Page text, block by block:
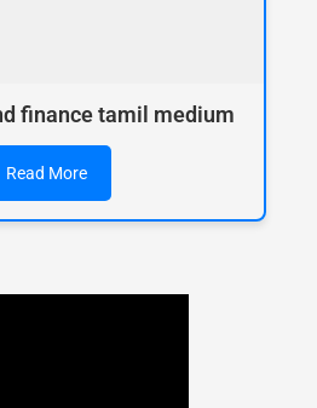
finance tamil medium
Read More